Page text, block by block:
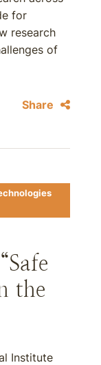
for
research
of
Share
the
Institute